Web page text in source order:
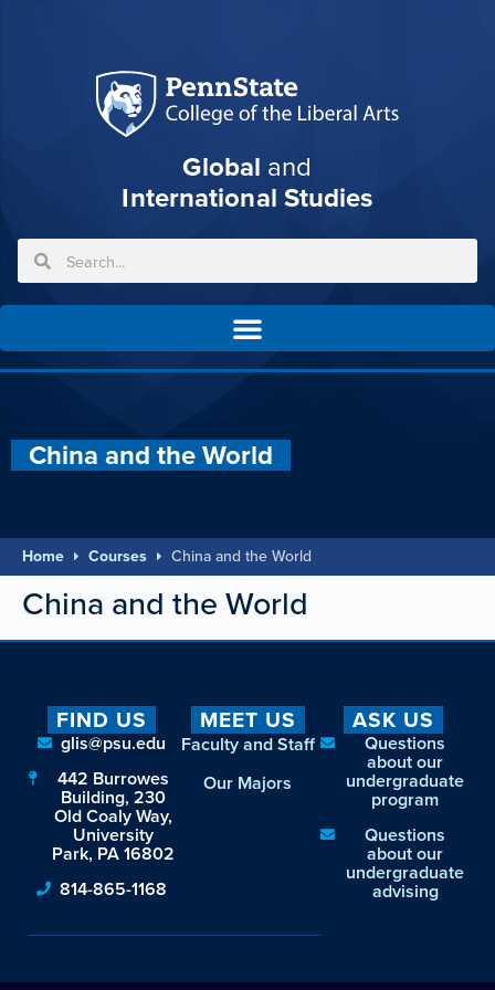
Global and
International Studies
China and the World
Home Courses China and the World
China and the World
FIND US
glis@psu.edu
442 Burrowes
Building, 230
Old Coaly Way,
University
Park, PA 16802
814-865-1168
MEET US
Faculty and Staff
Our Majors
ASK US
Questions
about our
undergraduate
program
Questions
about our
undergraduate
advising